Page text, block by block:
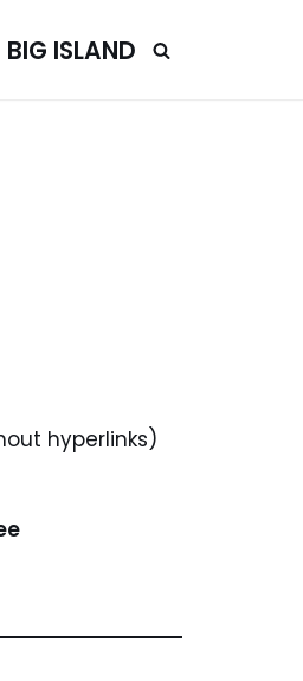
BIG ISLAND
hyperlinks)